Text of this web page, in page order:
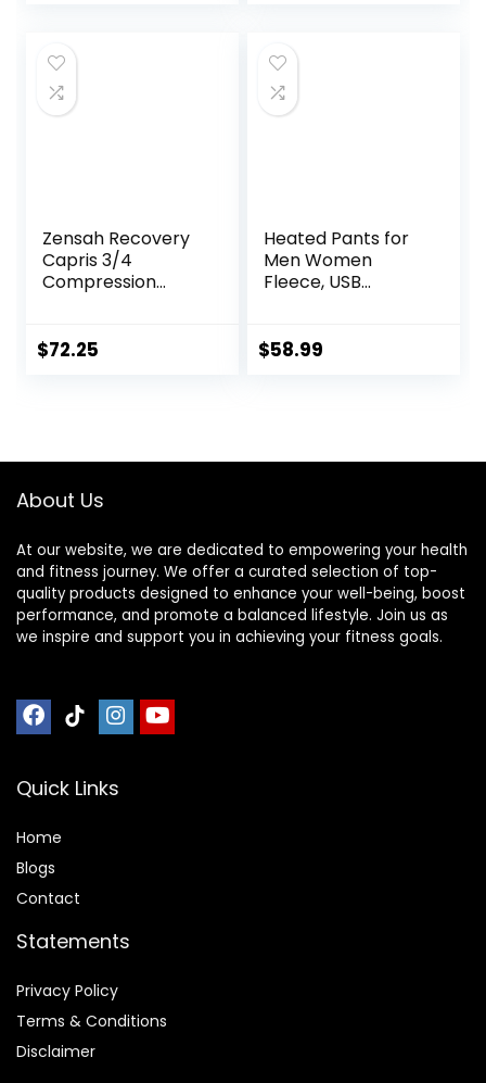
Zensah Recovery
Capris 3/4
Compression
Out/Basketball
$72.25
Heated Pants for
Men Women
Fleece, USB
Leggings,
$58.99
About Us
At our website, we are dedicated to empowering your health
and fitness journey. We offer a curated selection of top-
quality products designed to enhance your well-being, boost
performance, and promote a balanced lifestyle. Join us as
we inspire and support you in achieving your fitness goals.
Quick Links
Home
Blogs
Contact
Statements
Privacy Policy
Terms & Conditions
Disclaimer